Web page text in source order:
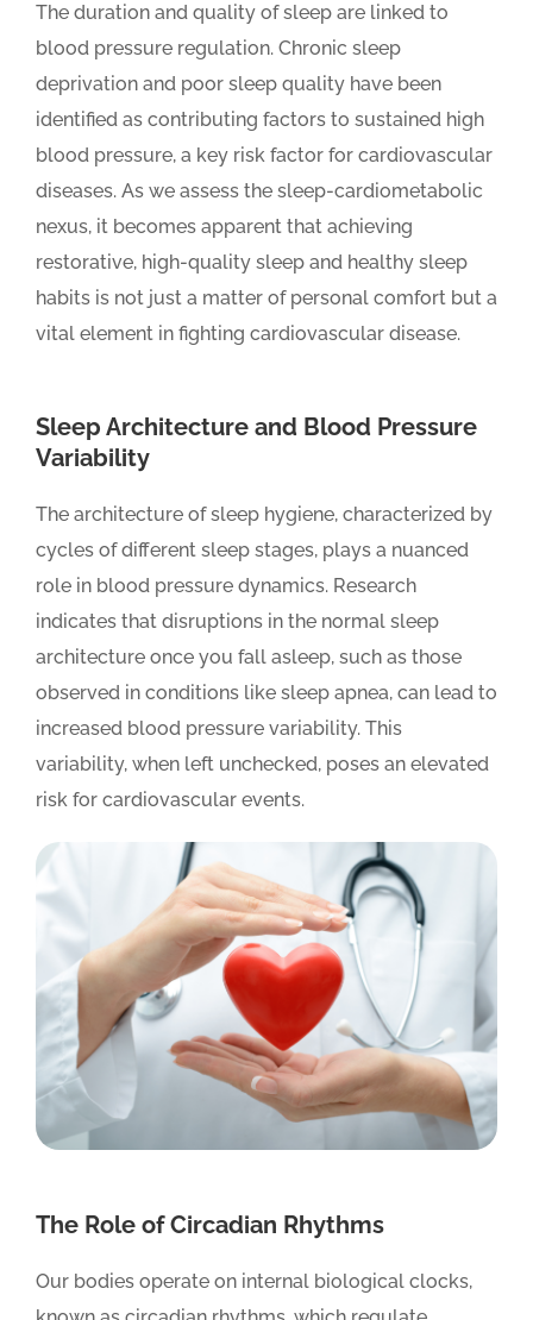
The duration and quality of sleep are linked to
blood pressure regulation. Chronic sleep
deprivation and poor sleep quality have been
identified as contributing factors to sustained high
blood pressure, a key risk factor for cardiovascular
diseases. As we assess the sleep-cardiometabolic
nexus, it becomes apparent that achieving
restorative, high-quality sleep and healthy sleep
habits is not just a matter of personal comfort but a
vital element in fighting cardiovascular disease.
Sleep Architecture and Blood Pressure
Variability
The architecture of sleep hygiene, characterized by
cycles of different sleep stages, plays a nuanced
role in blood pressure dynamics. Research
indicates that disruptions in the normal sleep
architecture once you fall asleep, such as those
observed in conditions like sleep apnea, can lead to
increased blood pressure variability. This
variability, when left unchecked, poses an elevated
risk for cardiovascular events.
The Role of Circadian Rhythms
Our bodies operate on internal biological clocks,